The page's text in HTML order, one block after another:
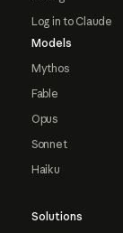
Log in to Claude
Models
Mythos
Fable
Opus
Sonnet
Haiku
Solutions